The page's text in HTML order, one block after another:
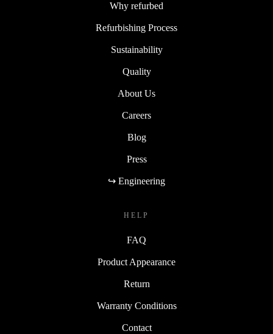
Why refurbed
Refurbishing Process
Sustainability
Quality
About Us
Careers
Blog
Press
↪ Engineering
HELP
FAQ
Product Appearance
Return
Warranty Conditions
Contact